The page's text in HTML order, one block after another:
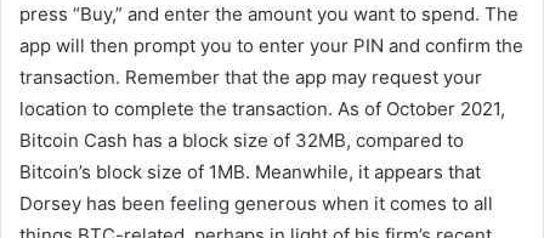
press “Buy,” and enter the amount you want to spend. The
app will then prompt you to enter your PIN and confirm the
transaction. Remember that the app may request your
location to complete the transaction. As of October 2021,
Bitcoin Cash has a block size of 32MB, compared to
Bitcoin’s block size of 1MB. Meanwhile, it appears that
Dorsey has been feeling generous when it comes to all